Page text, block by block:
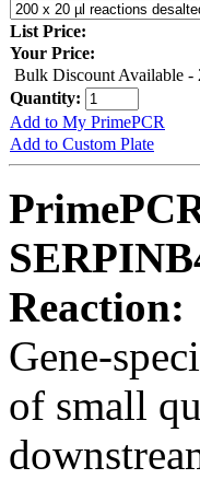
List Price:
Your Price:
Bulk Discount Available -
Quantity:
Add to My PrimePCR
Add to Custom Plate
Reaction:
Gene-
of small